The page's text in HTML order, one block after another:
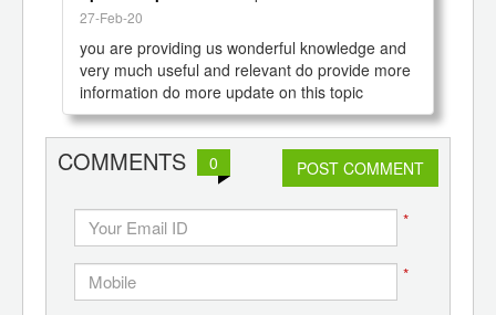
27-Feb-20
you are providing us wonderful knowledge and
very much useful and relevant do provide more
information do more update on this topic
COMMENTS 0 POST COMMENT
*
*